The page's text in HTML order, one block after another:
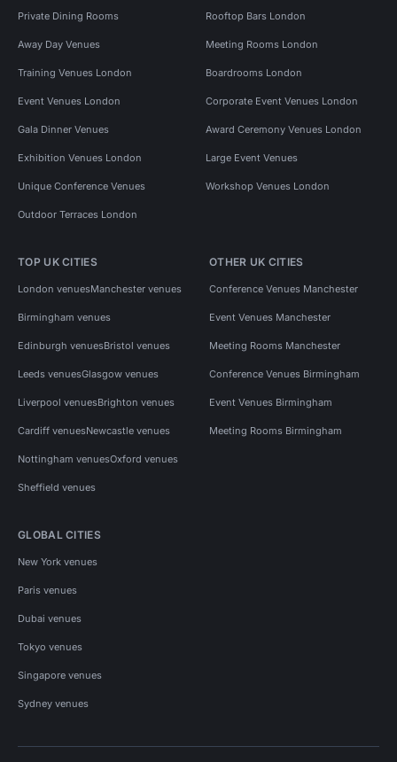
Private Dining Rooms Rooftop Bars London
Away Day Venues Meeting Rooms London
Training Venues London Boardrooms London
Event Venues London Corporate Event Venues London
Gala Dinner Venues Award Ceremony Venues London
Exhibition Venues London Large Event Venues
Unique Conference Venues Workshop Venues London
Outdoor Terraces London
TOP UK CITIES
London venuesManchester venues
Birmingham venues
Edinburgh venuesBristol venues
Leeds venuesGlasgow venues
Liverpool venuesBrighton venues
Cardiff venuesNewcastle venues
Nottingham venuesOxford venues
Sheffield venues
OTHER UK CITIES
Conference Venues Manchester
Event Venues Manchester
Meeting Rooms Manchester
Conference Venues Birmingham
Event Venues Birmingham
Meeting Rooms Birmingham
GLOBAL CITIES
New York venues
Paris venues
Dubai venues
Tokyo venues
Singapore venues
Sydney venues